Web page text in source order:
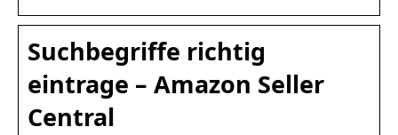
Suchbegriffe richtig
eintrage – Amazon Seller
Central